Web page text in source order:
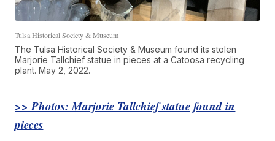
Tulsa Historical Society & Museum
The Tulsa Historical Society & Museum found its stolen
Marjorie Tallchief statue in pieces at a Catoosa recycling
plant. May 2, 2022.
>> Photos: Marjorie Tallchief statue found in
pieces